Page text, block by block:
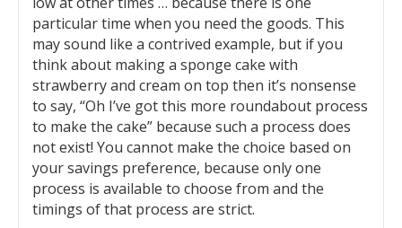
particular time when you need the goods. This
may sound like a contrived example, but if you
think about making a sponge cake with
strawberry and cream on top then it’s nonsense
to say, “Oh I’ve got this more roundabout process
to make the cake” because such a process does
not exist! You cannot make the choice based on
your savings preference, because only one
process is available to choose from and the
timings of that process are strict.